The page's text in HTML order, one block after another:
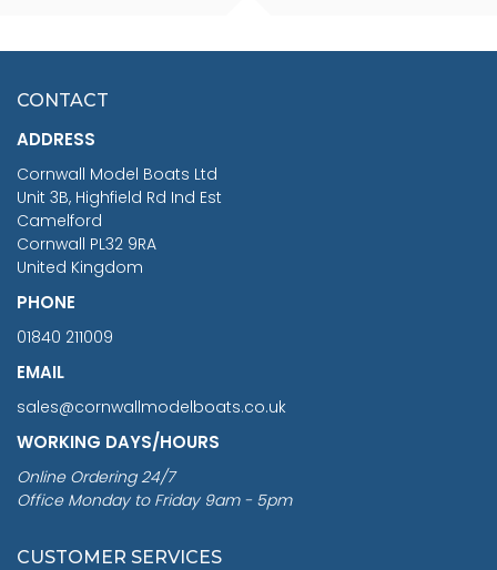
£7.02
CONTACT
ADDRESS
Cornwall Model Boats Ltd
Unit 3B, Highfield Rd Ind Est
Camelford
Cornwall PL32 9RA
United Kingdom
PHONE
01840 211009
EMAIL
sales@cornwallmodelboats.co.uk
WORKING DAYS/HOURS
Online Ordering 24/7
Office Monday to Friday 9am - 5pm
CUSTOMER SERVICES